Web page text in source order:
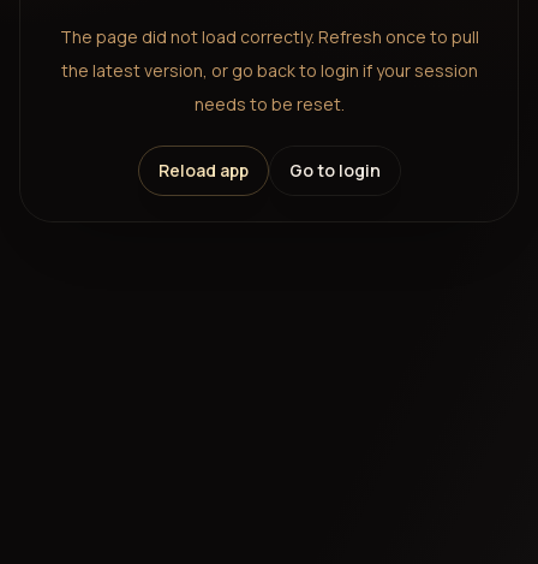
The page did not load correctly. Refresh once to pull
the latest version, or go back to login if your session
needs to be reset.
Reload app Go to login